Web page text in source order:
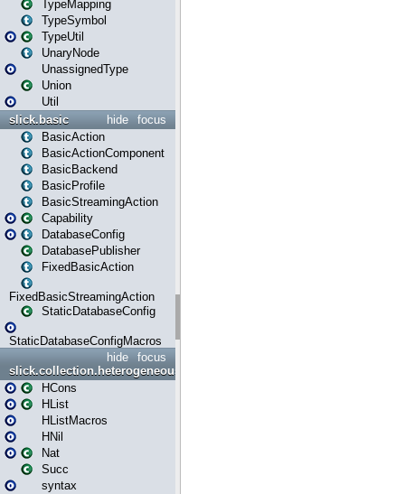
TypeMapping
TypeSymbol
TypeUtil
UnaryNode
UnassignedType
Union
Util
focus
hide
slick.basic
BasicAction
BasicActionComponent
BasicBackend
BasicProfile
BasicStreamingAction
Capability
DatabaseConfig
DatabasePublisher
FixedBasicAction
FixedBasicStreamingAction
StaticDatabaseConfig
StaticDatabaseConfigMacros
focus
hide
slick.collection.heterogeneous
HCons
HList
HListMacros
HNil
Nat
Succ
syntax